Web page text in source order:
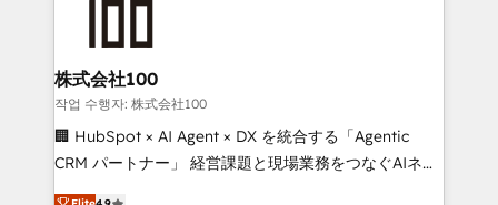
end solutions that integrate CRM, AI automation,
inbound and loop marketing, content, and digital
creativity. Our multicultural team works in Spanish,
Portuguese, and English to design scalable strategies
that drive measurable growth. 🌎 Highlights: • 10+
株式会社100
작업 수행자: 株式会社100
🏢 HubSpot × AI Agent × DX を統合する「Agentic
CRM パートナー」 経営課題と現場業務をつなぐAIネイ
ティブ・エージェンシーとして、HubSpot Eliteの実装